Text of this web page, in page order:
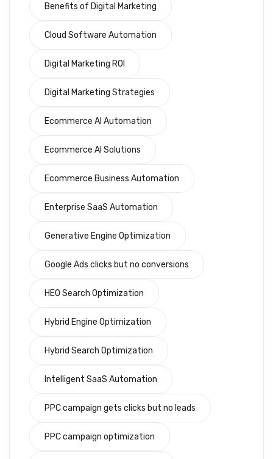
Benefits of Digital Marketing
Cloud Software Automation
Digital Marketing ROI
Digital Marketing Strategies
Ecommerce AI Automation
Ecommerce AI Solutions
Ecommerce Business Automation
Enterprise SaaS Automation
Generative Engine Optimization
Google Ads clicks but no conversions
HEO Search Optimization
Hybrid Engine Optimization
Hybrid Search Optimization
Intelligent SaaS Automation
PPC campaign gets clicks but no leads
PPC campaign optimization